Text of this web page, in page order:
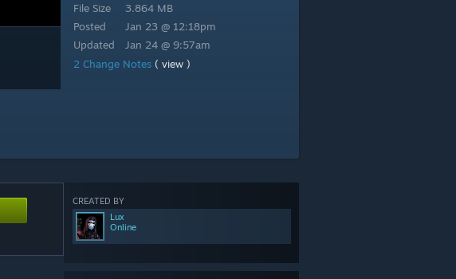
File Size
Posted
Updated
3.864 MB
Jan 23 @ 12:18pm
Jan 24 @ 9:57am
2 Change Notes ( view )
CREATED BY
Lux
Online